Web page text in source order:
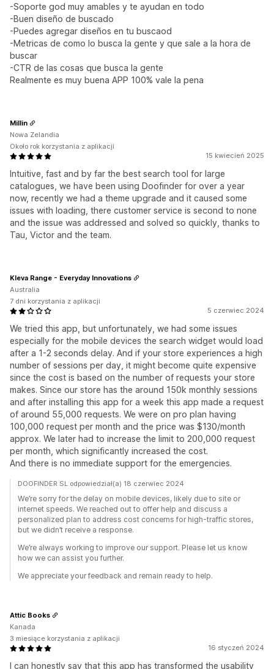
-Soporte god muy amables y te ayudan en todo
-Buen diseño de buscado
-Puedes agregar diseños en tu buscaod
-Metricas de como lo busca la gente y que sale a la hora de
buscar
-CTR de las cosas que busca la gente
Realmente es muy buena APP 100% vale la pena
15 kwiecień 2025
Intuitive, fast and by far the best search tool for large
catalogues, we have been using Doofinder for over a year
now, recently we had a theme upgrade and it caused some
issues with loading, there customer service is second to none
and the issue was addressed and solved so quickly, thanks to
Tau, Victor and the team.
Millin
Nowa Zelandia
Około rok korzystania z aplikacji
5 czerwiec 2024
We tried this app, but unfortunately, we had some issues
especially for the mobile devices the search widget would load
after a 1-2 seconds delay. And if your store experiences a high
number of sessions per day, it might become quite expensive
since the cost is based on the number of requests your store
makes. Since our store has the around 150k monthly sessions
and after installing this app for a week this app made a request
of around 55,000 requests. We were on pro plan having
100,000 request per month and the price was $130/month
approx. We later had to increase the limit to 200,000 request
per month, which significantly increased the cost.
And there is no immediate support for the emergencies.
Kleva Range - Everyday Innovations
Australia
7 dni korzystania z aplikacji
DOOFINDER SL odpowiedział(a) 18 czerwiec 2024
We’re sorry for the delay on mobile devices, likely due to site or
internet speeds. We reached out to offer help and discuss a
personalized plan to address cost concerns for high-traffic stores,
but we didn’t receive a response.
We’re always working to improve our support. Please let us know
how we can assist you further.
We appreciate your feedback and remain ready to help.
16 styczeń 2024
I can honestly say that this app has transformed the usability
Attic Books
Kanada
3 miesiące korzystania z aplikacji